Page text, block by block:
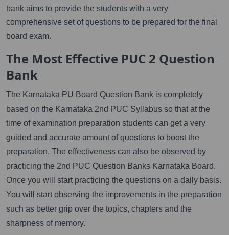
bank aims to provide the students with a very
comprehensive set of questions to be prepared for the final
board exam.
The Most Effective PUC 2 Question
Bank
The Karnataka PU Board Question Bank is completely
based on the Karnataka 2nd PUC Syllabus so that at the
time of examination preparation students can get a very
guided and accurate amount of questions to boost the
preparation. The effectiveness can also be observed by
practicing the 2nd PUC Question Banks Karnataka Board.
Once you will start practicing the questions on a daily basis.
You will start observing the improvements in the preparation
such as better grip over the topics, chapters and the
sharpness of memory.